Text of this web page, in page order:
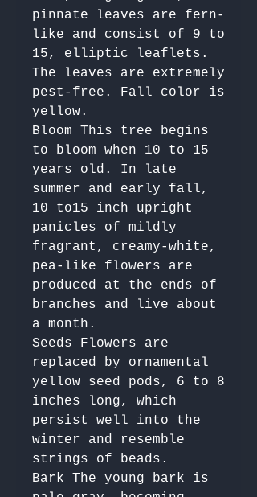
pinnate leaves are fern-
like and consist of 9 to
15, elliptic leaflets.
The leaves are extremely
pest-free. Fall color is
yellow.
Bloom This tree begins
to bloom when 10 to 15
years old. In late
summer and early fall,
10 to15 inch upright
panicles of mildly
fragrant, creamy-white,
pea-like flowers are
produced at the ends of
branches and live about
a month.
Seeds Flowers are
replaced by ornamental
yellow seed pods, 6 to 8
inches long, which
persist well into the
winter and resemble
strings of beads.
Bark The young bark is